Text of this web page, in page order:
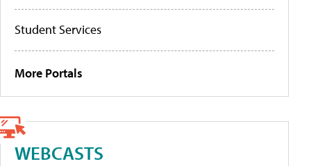
Student Services
More Portals
WEBCASTS